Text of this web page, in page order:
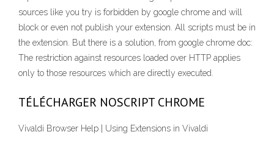
sources like you try is forbidden by google chrome and will
block or even not publish your extension. All scripts must be in
the extension. But there is a solution, from google chrome doc:
The restriction against resources loaded over HTTP applies
only to those resources which are directly executed.
TÉLÉCHARGER NOSCRIPT CHROME
Vivaldi Browser Help | Using Extensions in Vivaldi